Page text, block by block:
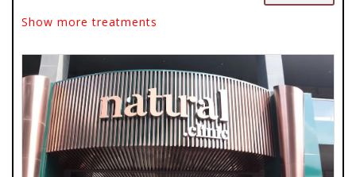
Show more treatments